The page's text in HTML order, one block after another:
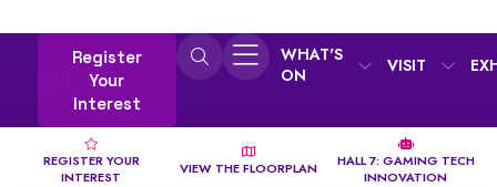
Register
Your
Interest
WHAT'S
ON
VISIT
REGISTER YOUR
INTEREST
VIEW THE FLOORPLAN
HALL 7: GAMING TECH
INNOVATION